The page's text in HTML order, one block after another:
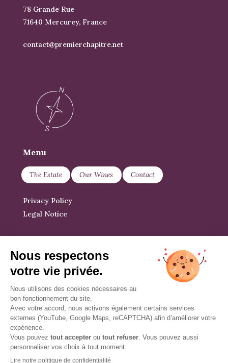
78 Grande Rue
71640 Mercurey, France
contact@premierchapitre.net
Menu
The Estate Our Wines Contact
Privacy Policy
Legal Notice
News
At our own pace, between harvests,
we share our news.